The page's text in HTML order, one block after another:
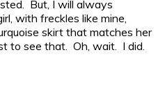
But, I will always
with freckles like mine,
skirt that matches her
to see that. Oh, wait. I did.